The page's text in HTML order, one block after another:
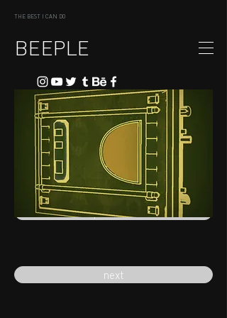
THE BEST I CAN DO
BEEPLE
previous
next